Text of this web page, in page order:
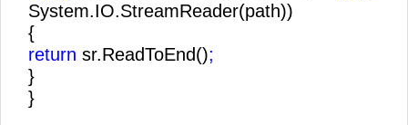
System.IO.StreamReader(path))
{
return sr.ReadToEnd();
}
}